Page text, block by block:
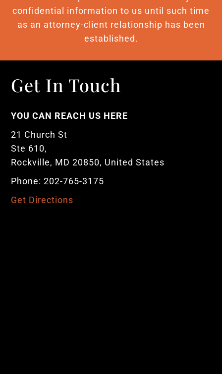
confidential information to us until such time
as an attorney-client relationship has been
established.
Get In Touch
YOU CAN REACH US HERE
21 Church St
Ste 610,
Rockville, MD 20850, United States
Phone: 202-765-3175
Get Directions